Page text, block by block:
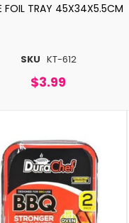
SKU KT-612
FOIL TRAY 45X34X5.5CM
$3.99